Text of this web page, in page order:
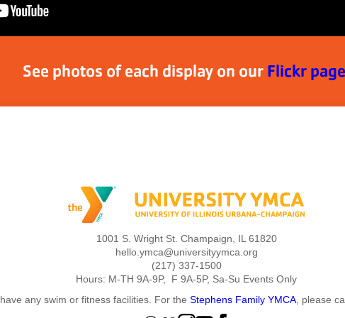
See photos of each display on our Flickr
1001 S. Wright St. Champaign, IL 61820
hello.ymca@universityymca.org
(217) 337-1500
Hours: M-TH 9A-9P, F 9A-5P, Sa-Su Events Only
have any swim or fitness facilities. For the Stephens Family YMCA , please